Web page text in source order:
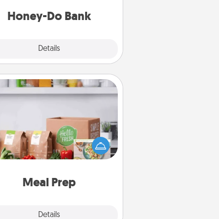
Honey-Do Bank
Details
him or her!
Meal Prep
Details
Meal Prep
the busy person in your life, gift a
or two of a meal preparation
like HelloFresh. If you want to
the extra mile, offer to assemble